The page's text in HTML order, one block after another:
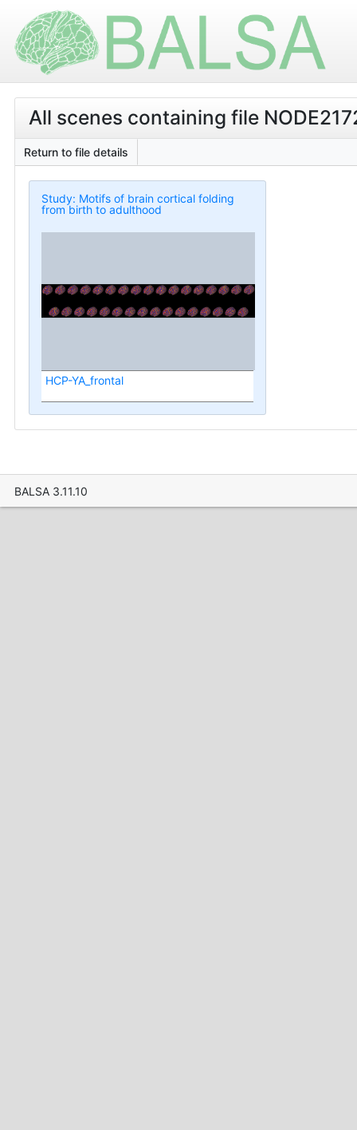
All scenes containing file
Return to file details
Study: Motifs of brain cortical folding
from birth to adulthood
HCP-YA_frontal
BALSA 3.11.10